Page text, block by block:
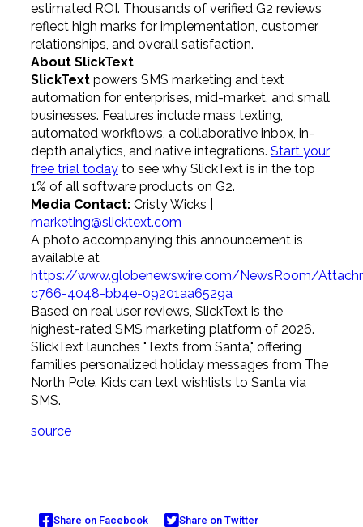
estimated ROI. Thousands of verified G2 reviews
reflect high marks for implementation, customer
relationships, and overall satisfaction.
About SlickText
SlickTextpowers SMS marketing and text
automation for enterprises, mid-market, and small
businesses. Features include mass texting,
automated workflows, a collaborative inbox, in-
depth analytics, and native integrations. Start your
free trial todayto see why SlickText is in the top
1% of all software products on G2.
Media Contact:Cristy Wicks |
marketing@slicktext.com
A photo accompanying this announcement is
available at
https://www.globenewswire.com/NewsRoom/
c766-4048-bb4e-09201aa6529a
Based on real user reviews, SlickText is the
highest-rated SMS marketing platform of 2026.
SlickText launches "Texts from Santa," offering
families personalized holiday messages from The
North Pole. Kids can text wishlists to Santa via
SMS.
source
Share on Facebook Share on Twitter